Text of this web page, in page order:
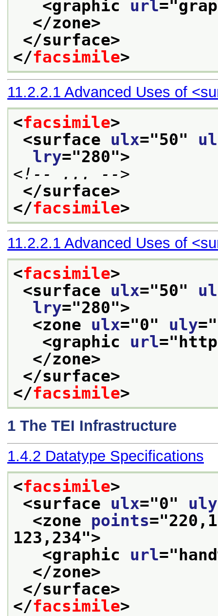
<graphic url="
</zone>
</surface>
</facsimile>
11.2.2.1 Advanced Uses of
<facsimile>
<surface ulx="50"
lry="280">
<!-- ... -->
</surface>
</facsimile>
11.2.2.1 Advanced Uses of
<facsimile>
<surface ulx="50"
lry="280">
<zone ulx="0" uly="
<graphic url="
</zone>
</surface>
</facsimile>
1 The TEI Infrastructure
1.4.2 Datatype Specifications
<facsimile>
<surface ulx="0" uly
<zone points="
123,234">
<graphic url="
</zone>
</surface>
</facsimile>